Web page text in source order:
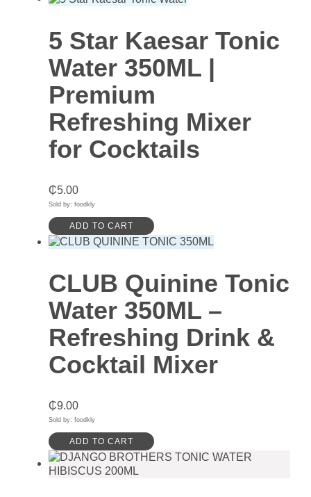
5 Star Kaesar Tonic
Water 350ML |
Premium
Refreshing Mixer
for Cocktails
₵5.00
Sold by: foodkly
ADD TO CART
CLUB Quinine Tonic
Water 350ML –
Refreshing Drink &
Cocktail Mixer
₵9.00
Sold by: foodkly
ADD TO CART